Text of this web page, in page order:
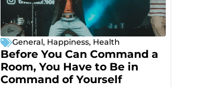
General, Happiness, Health
Before You Can Command a
Room, You Have to Be in
Command of Yourself